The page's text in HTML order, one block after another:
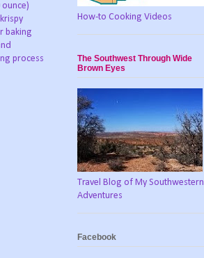
baking
process
How-to Cooking Videos
The Southwest Through Wide
Brown Eyes
Travel Blog of My Southwestern
Adventures
Facebook